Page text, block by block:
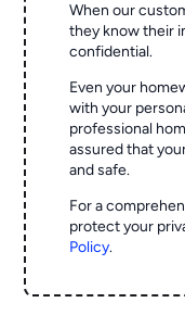
When our
they know their
confidential.
Even your
with your
professional
assured that
and safe.
For a
protect your
Policy.